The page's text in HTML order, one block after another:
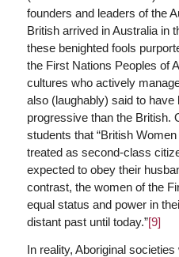
founders and leaders of the
British arrived in Australia in
these benighted fools
the First Nations Peoples of
cultures who actively
also (laughably) said to have
progressive than the British.
students that “British
treated as second-class
expected to obey their
contrast, the women of the
equal status and power in
distant past until today.”[9]
In reality, Aboriginal